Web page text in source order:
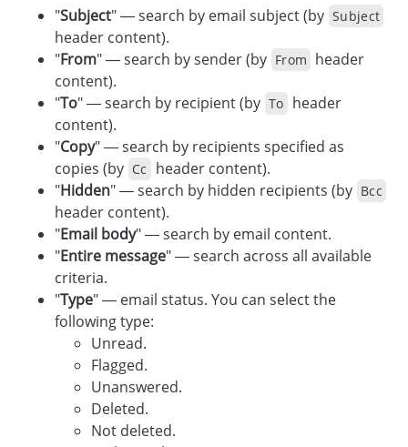
"Subject" — search by email subject (by Subject
header content).
"From" — search by sender (by From header
content).
"To" — search by recipient (by To header
content).
"Copy" — search by recipients specified as
copies (by Cc
header content).
"Hidden" — search by hidden recipients (by Bcc
header content).
"Email body" — search by email content.
"Entire message" — search across all available
criteria.
"Type" — email status. You can select the
following type:
Unread.
Flagged.
Unanswered.
Deleted.
Not deleted.